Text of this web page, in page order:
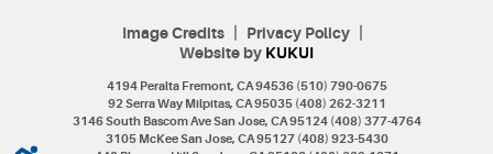
Image Credits Privacy Policy
Website by KUKUI
4194 Peralta Fremont, CA 94536 (510) 790-0675
92 Serra Way Milpitas, CA 95035 (408) 262-3211
3146 South Bascom Ave San Jose, CA 95124 (408) 377-4764
3105 McKee San Jose, CA 95127 (408) 923-5430